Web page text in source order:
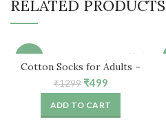
RELATED PRODUCTS
Cotton Socks for Adults –
Free Size (5 Pair)
₹1299 Original
price
was:
₹1299.
₹499Current
price
is:
₹499.
ADD TO CART